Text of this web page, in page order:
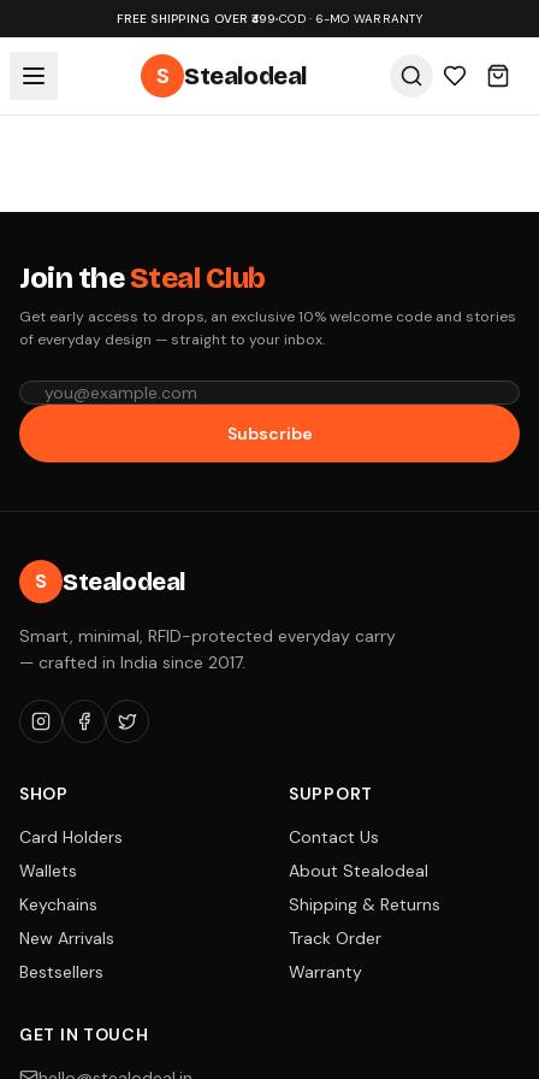
FREE SHIPPING OVER ₹499•COD · 6-MO WARRANTY
S Stealodeal
Join theSteal Club
Get early access to drops, an exclusive 10% welcome code and stories
of everyday design — straight to your inbox.
Subscribe
S Stealodeal
Smart, minimal, RFID-protected everyday carry
— crafted in India since 2017.
SHOP
Card Holders
Wallets
Keychains
New Arrivals
Bestsellers
SUPPORT
Contact Us
About Stealodeal
Shipping & Returns
Track Order
Warranty
GET IN TOUCH